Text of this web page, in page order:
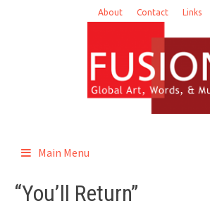
About Contact Links
Main Menu
“You’ll Return”